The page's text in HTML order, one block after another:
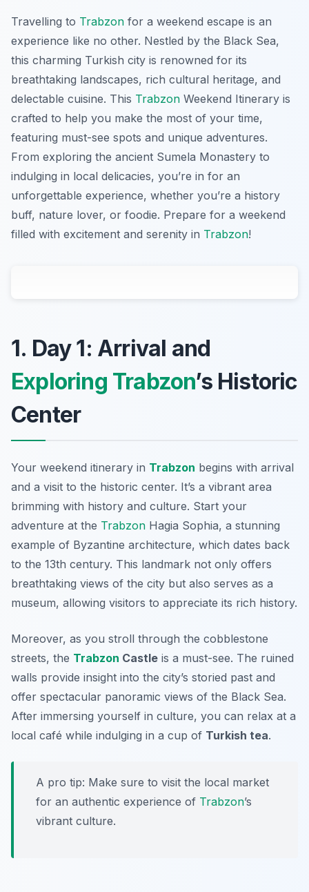
Travelling to Trabzon for a weekend escape is an
experience like no other. Nestled by the Black Sea,
this charming Turkish city is renowned for its
breathtaking landscapes, rich cultural heritage, and
delectable cuisine. This Trabzon Weekend Itinerary is
crafted to help you make the most of your time,
featuring must-see spots and unique adventures.
From exploring the ancient Sumela Monastery to
indulging in local delicacies, you’re in for an
unforgettable experience, whether you’re a history
buff, nature lover, or foodie. Prepare for a weekend
filled with excitement and serenity in Trabzon!
1. Day 1: Arrival and
Exploring Trabzon’s Historic
Center
Your weekend itinerary in Trabzon begins with arrival
and a visit to the historic center. It’s a vibrant area
brimming with history and culture. Start your
adventure at the Trabzon Hagia Sophia, a stunning
example of Byzantine architecture, which dates back
to the 13th century. This landmark not only offers
breathtaking views of the city but also serves as a
museum, allowing visitors to appreciate its rich history.
Moreover, as you stroll through the cobblestone
streets, the Trabzon Castle is a must-see. The ruined
walls provide insight into the city’s storied past and
offer spectacular panoramic views of the Black Sea.
After immersing yourself in culture, you can relax at a
local café while indulging in a cup of Turkish tea.
A pro tip: Make sure to visit the local market
for an authentic experience of Trabzon’s
vibrant culture.